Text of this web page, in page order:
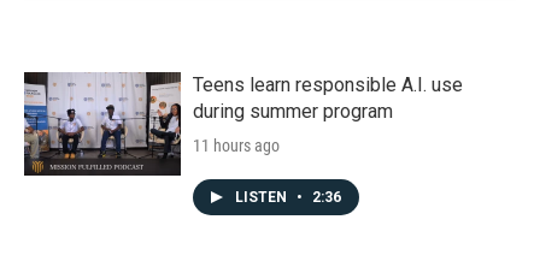
Teens learn responsible A.I. use
during summer program
11 hours ago
LISTEN • 2:36